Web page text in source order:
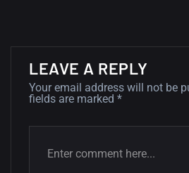
Amazing
10, NOVEMBER
wallpapers
LEAVE A REPLY
Your email address will not be
fields are marked *